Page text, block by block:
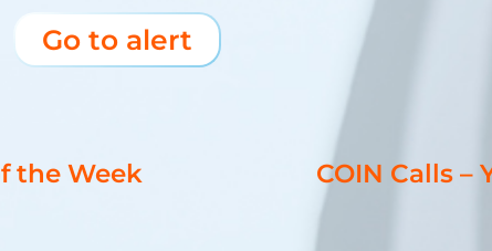
Go to alert
the Week COIN Calls